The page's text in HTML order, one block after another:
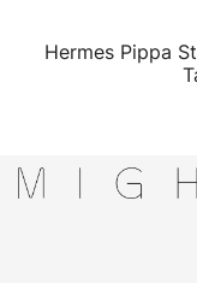
Hermes Pippa